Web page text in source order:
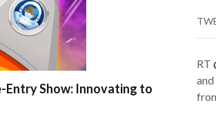
Entry Show: Innovating to
RT